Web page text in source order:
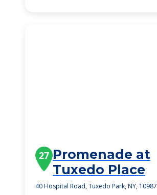
27 Promenade at
Tuxedo Place
40 Hospital Road, Tuxedo Park, NY, 10987